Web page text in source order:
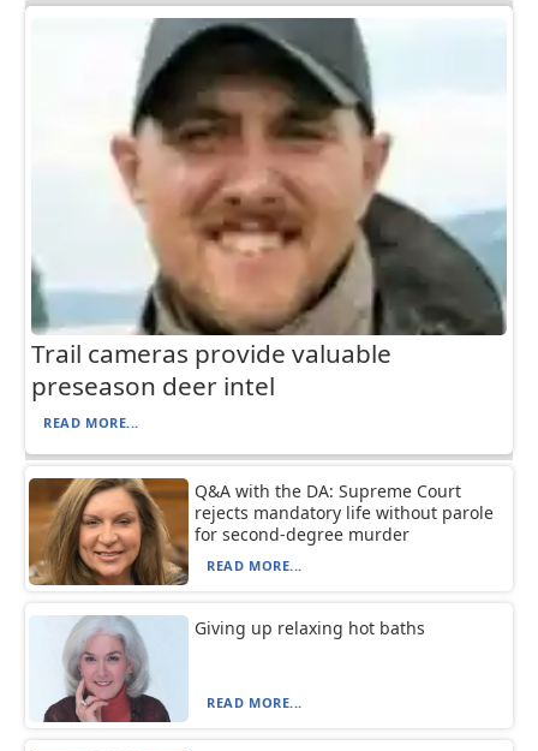
Trail cameras provide valuable
preseason deer intel
READ MORE...
Q&A with the DA: Supreme Court
rejects mandatory life without parole
for second-degree murder
READ MORE...
Giving up relaxing hot baths
READ MORE...